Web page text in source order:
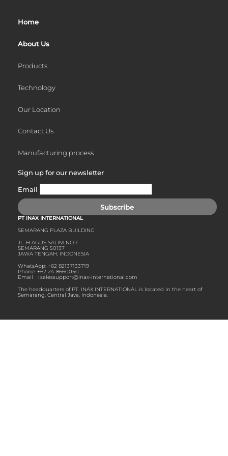
Home
About Us
Products
Technology
Our Location
Contact Us
Manufacturing process
Sign up for our newsletter
Email
Subscribe
PT INAX INTERNATIONAL
SEMARANG PLAZA BUILDING
JL. H AGUS SALIM NO.7
SEMARANG 50137
JAWA TENGAH, INDONESIA
WhatsApp: ‪+62 82137133719
Phone: +62 24 8660050
Email :salessupport@inax-international.com
The headquarters of PT. INAX INTERNATIONAL is located in the heart of
Semarang, Central Java, Indonesia.